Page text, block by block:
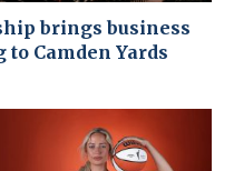
brings business
Camden Yards